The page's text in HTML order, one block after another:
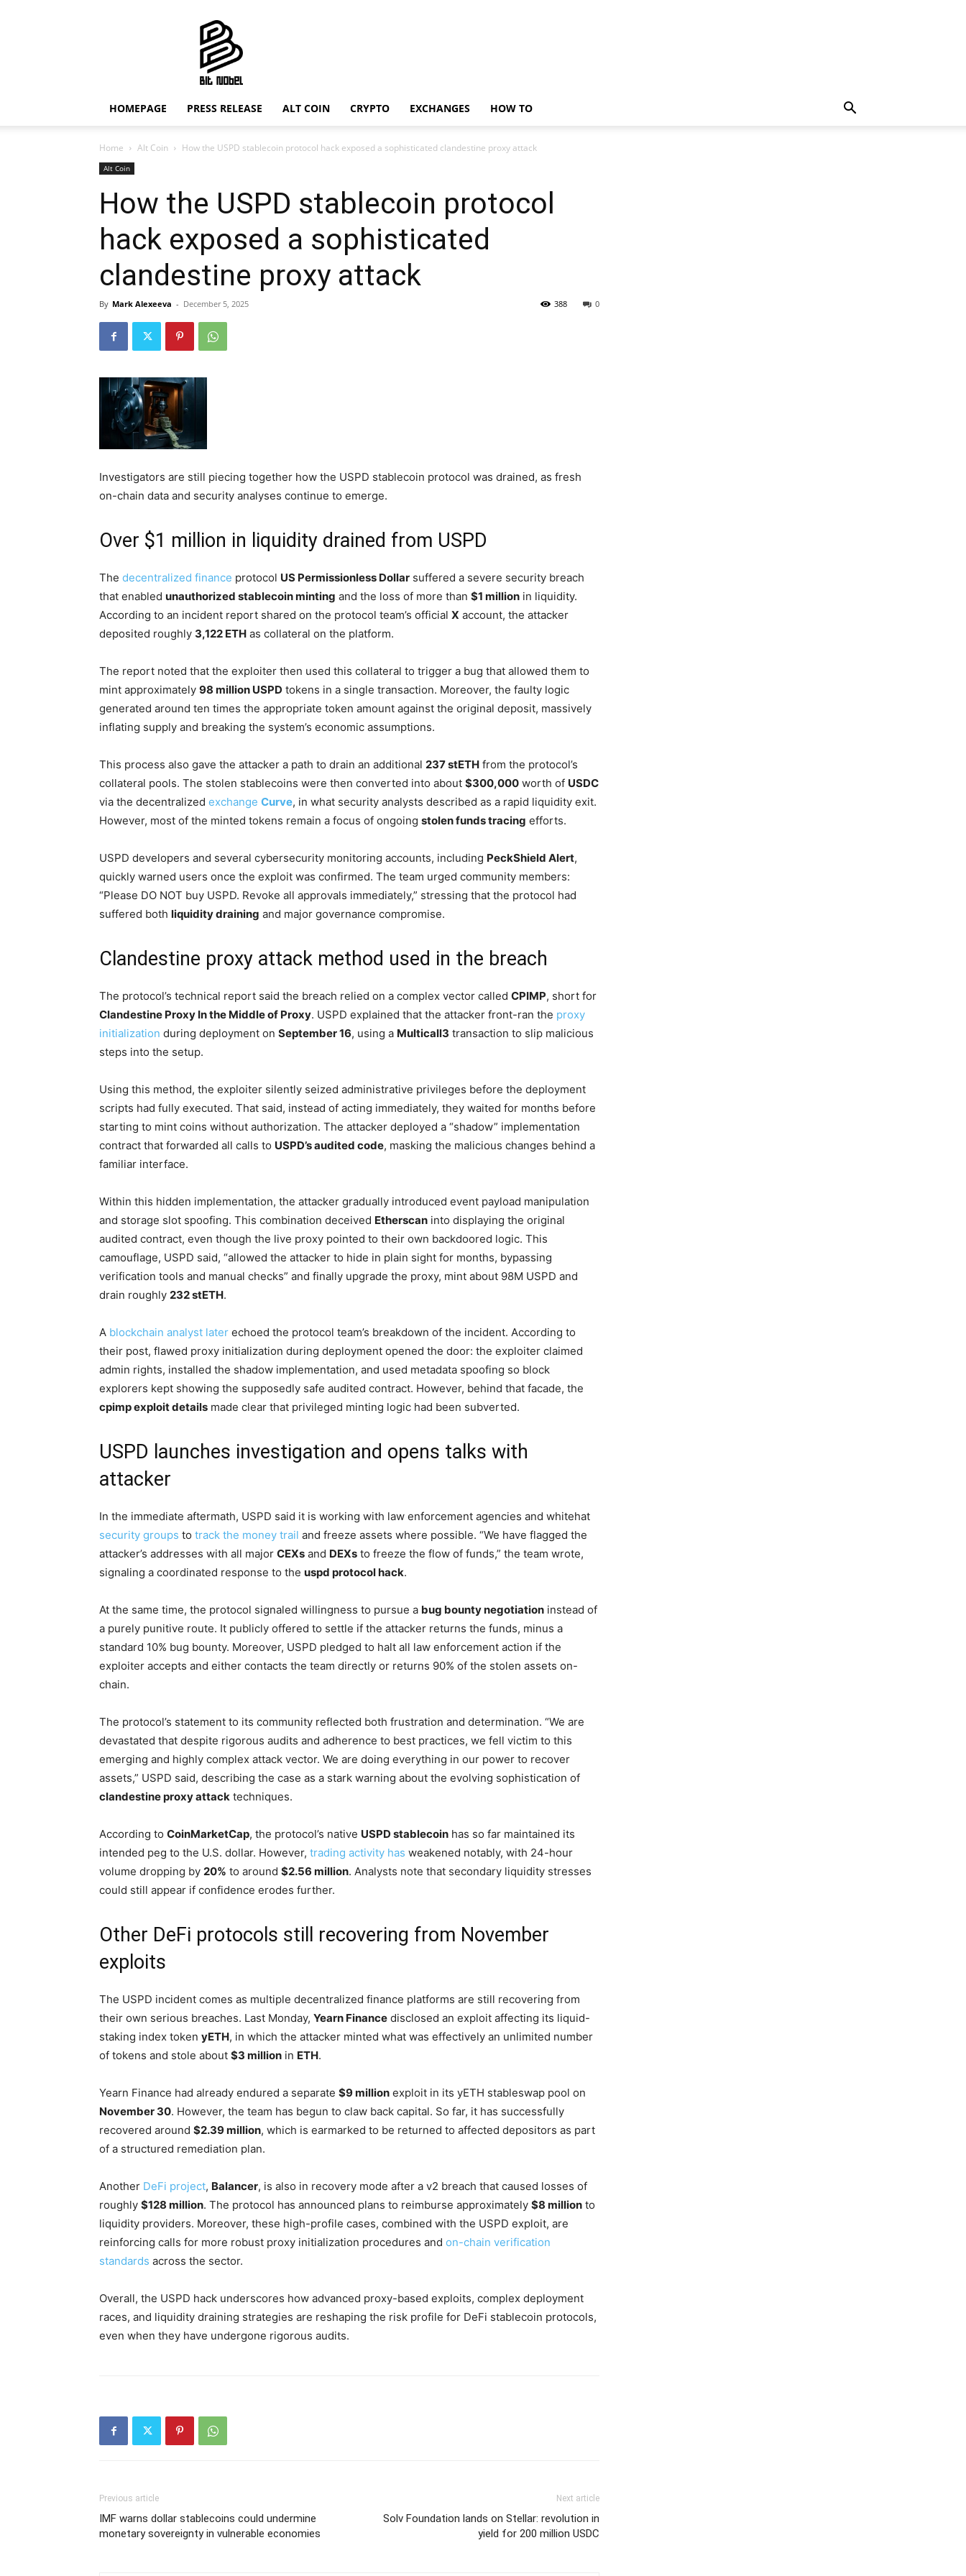
Bit
Nobel
HOMEPAGE PRESS RELEASE ALT COIN CRYPTO EXCHANGES HOW TO
Home Alt Coin How the USPD stablecoin protocol hack exposed a sophisticated clandestine proxy attack
Alt Coin
How the USPD stablecoin protocol
hack exposed a sophisticated
clandestine proxy attack
By Mark Alexeeva - December 5, 2025 0
388
Investigators are still piecing together how the USPD stablecoin protocol was drained, as fresh
on-chain data and security analyses continue to emerge.
Over $1 million in liquidity drained from USPD
The decentralized finance protocol US Permissionless Dollar suffered a severe security breach
that enabled unauthorized stablecoin minting and the loss of more than $1 million in liquidity.
According to an incident report shared on the protocol team’s official X account, the attacker
deposited roughly 3,122 ETH as collateral on the platform.
The report noted that the exploiter then used this collateral to trigger a bug that allowed them to
mint approximately 98 million USPD tokens in a single transaction. Moreover, the faulty logic
generated around ten times the appropriate token amount against the original deposit, massively
inflating supply and breaking the system’s economic assumptions.
This process also gave the attacker a path to drain an additional 237 stETH from the protocol’s
collateral pools. The stolen stablecoins were then converted into about $300,000 worth of USDC
via the decentralized exchange Curve, in what security analysts described as a rapid liquidity exit.
However, most of the minted tokens remain a focus of ongoing stolen funds tracing efforts.
USPD developers and several cybersecurity monitoring accounts, including PeckShield Alert,
quickly warned users once the exploit was confirmed. The team urged community members:
“Please DO NOT buy USPD. Revoke all approvals immediately,” stressing that the protocol had
suffered both liquidity draining and major governance compromise.
Clandestine proxy attack method used in the breach
The protocol’s technical report said the breach relied on a complex vector called CPIMP, short for
Clandestine Proxy In the Middle of Proxy. USPD explained that the attacker front-ran the proxy
initialization during deployment on September 16, using a Multicall3 transaction to slip malicious
steps into the setup.
Using this method, the exploiter silently seized administrative privileges before the deployment
scripts had fully executed. That said, instead of acting immediately, they waited for months before
starting to mint coins without authorization. The attacker deployed a “shadow” implementation
contract that forwarded all calls to USPD’s audited code, masking the malicious changes behind a
familiar interface.
Within this hidden implementation, the attacker gradually introduced event payload manipulation
and storage slot spoofing. This combination deceived Etherscan into displaying the original
audited contract, even though the live proxy pointed to their own backdoored logic. This
camouflage, USPD said, “allowed the attacker to hide in plain sight for months, bypassing
verification tools and manual checks” and finally upgrade the proxy, mint about 98M USPD and
drain roughly 232 stETH.
A blockchain analyst later echoed the protocol team’s breakdown of the incident. According to
their post, flawed proxy initialization during deployment opened the door: the exploiter claimed
admin rights, installed the shadow implementation, and used metadata spoofing so block
explorers kept showing the supposedly safe audited contract. However, behind that facade, the
cpimp exploit details made clear that privileged minting logic had been subverted.
USPD launches investigation and opens talks with
attacker
In the immediate aftermath, USPD said it is working with law enforcement agencies and whitehat
security groups to track the money trail and freeze assets where possible. “We have flagged the
attacker’s addresses with all major CEXs and DEXs to freeze the flow of funds,” the team wrote,
signaling a coordinated response to the uspd protocol hack.
At the same time, the protocol signaled willingness to pursue a bug bounty negotiation instead of
a purely punitive route. It publicly offered to settle if the attacker returns the funds, minus a
standard 10% bug bounty. Moreover, USPD pledged to halt all law enforcement action if the
exploiter accepts and either contacts the team directly or returns 90% of the stolen assets on-
chain.
The protocol’s statement to its community reflected both frustration and determination. “We are
devastated that despite rigorous audits and adherence to best practices, we fell victim to this
emerging and highly complex attack vector. We are doing everything in our power to recover
assets,” USPD said, describing the case as a stark warning about the evolving sophistication of
clandestine proxy attack techniques.
According to CoinMarketCap, the protocol’s native USPD stablecoin has so far maintained its
intended peg to the U.S. dollar. However, trading activity has weakened notably, with 24-hour
volume dropping by 20% to around $2.56 million. Analysts note that secondary liquidity stresses
could still appear if confidence erodes further.
Other DeFi protocols still recovering from November
exploits
The USPD incident comes as multiple decentralized finance platforms are still recovering from
their own serious breaches. Last Monday, Yearn Finance disclosed an exploit affecting its liquid-
staking index token yETH, in which the attacker minted what was effectively an unlimited number
of tokens and stole about $3 million in ETH.
Yearn Finance had already endured a separate $9 million exploit in its yETH stableswap pool on
November 30. However, the team has begun to claw back capital. So far, it has successfully
recovered around $2.39 million, which is earmarked to be returned to affected depositors as part
of a structured remediation plan.
Another DeFi project, Balancer, is also in recovery mode after a v2 breach that caused losses of
roughly $128 million. The protocol has announced plans to reimburse approximately $8 million to
liquidity providers. Moreover, these high-profile cases, combined with the USPD exploit, are
reinforcing calls for more robust proxy initialization procedures and on-chain verification
standards across the sector.
Overall, the USPD hack underscores how advanced proxy-based exploits, complex deployment
races, and liquidity draining strategies are reshaping the risk profile for DeFi stablecoin protocols,
even when they have undergone rigorous audits.
Previous article
IMF warns dollar stablecoins could undermine
monetary sovereignty in vulnerable economies
Next article
Solv Foundation lands on Stellar: revolution in
yield for 200 million USDC